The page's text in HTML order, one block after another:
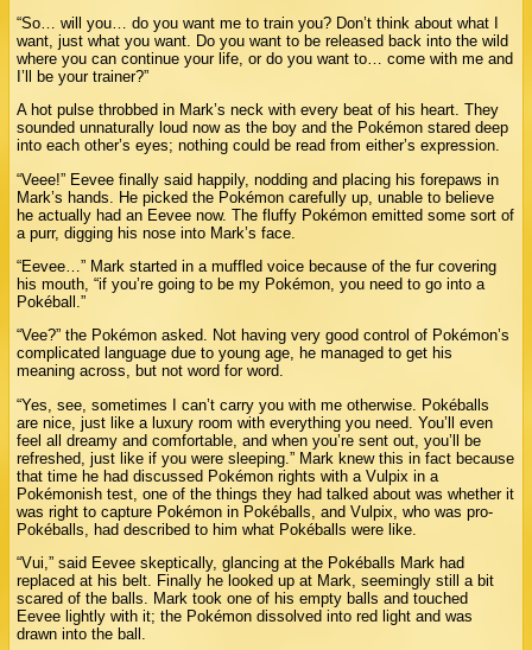
“So… will you… do you want me to train you? Don’t think about what I
want, just what you want. Do you want to be released back into the wild
where you can continue your life, or do you want to… come with me and
I’ll be your trainer?”
A hot pulse throbbed in Mark’s neck with every beat of his heart. They
sounded unnaturally loud now as the boy and the Pokémon stared deep
into each other’s eyes; nothing could be read from either’s expression.
“Veee!” Eevee finally said happily, nodding and placing his forepaws in
Mark’s hands. He picked the Pokémon carefully up, unable to believe
he actually had an Eevee now. The fluffy Pokémon emitted some sort of
a purr, digging his nose into Mark’s face.
“Eevee…” Mark started in a muffled voice because of the fur covering
his mouth, “if you’re going to be my Pokémon, you need to go into a
Pokéball.”
“Vee?” the Pokémon asked. Not having very good control of Pokémon’s
complicated language due to young age, he managed to get his
meaning across, but not word for word.
“Yes, see, sometimes I can’t carry you with me otherwise. Pokéballs
are nice, just like a luxury room with everything you need. You’ll even
feel all dreamy and comfortable, and when you’re sent out, you’ll be
refreshed, just like if you were sleeping.” Mark knew this in fact because
that time he had discussed Pokémon rights with a Vulpix in a
Pokémonish test, one of the things they had talked about was whether it
was right to capture Pokémon in Pokéballs, and Vulpix, who was pro-
Pokéballs, had described to him what Pokéballs were like.
“Vui,” said Eevee skeptically, glancing at the Pokéballs Mark had
replaced at his belt. Finally he looked up at Mark, seemingly still a bit
scared of the balls. Mark took one of his empty balls and touched
Eevee lightly with it; the Pokémon dissolved into red light and was
drawn into the ball.